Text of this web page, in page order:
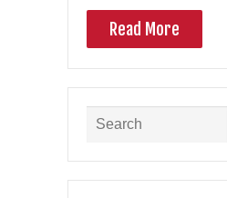
Read More